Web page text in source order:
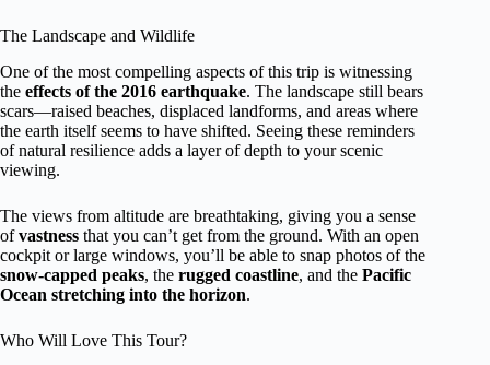
The Landscape and Wildlife
One of the most compelling aspects of this trip is witnessing
the effects of the 2016 earthquake. The landscape still bears
scars—raised beaches, displaced landforms, and areas where
the earth itself seems to have shifted. Seeing these reminders
of natural resilience adds a layer of depth to your scenic
viewing.
The views from altitude are breathtaking, giving you a sense
ofvastness that you can’t get from the ground. With an open
cockpit or large windows, you’ll be able to snap photos of the
snow-capped peaks, the rugged coastline, and the Pacific
Ocean stretching into the horizon.
Who Will Love This Tour?